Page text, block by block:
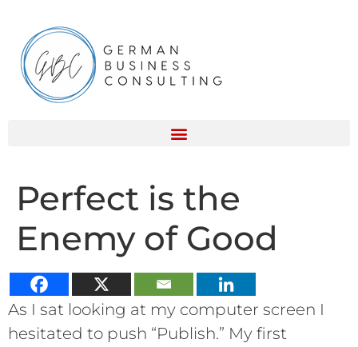
Perfect is the
Enemy of Good
As I sat looking at my computer screen I
hesitated to push “Publish.” My first